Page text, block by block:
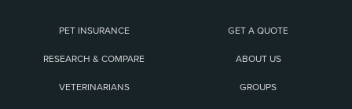
PET INSURANCE GET A QUOTE
RESEARCH & COMPARE ABOUT US
VETERINARIANS GROUPS